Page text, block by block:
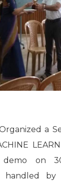
a
on 30-
handled by